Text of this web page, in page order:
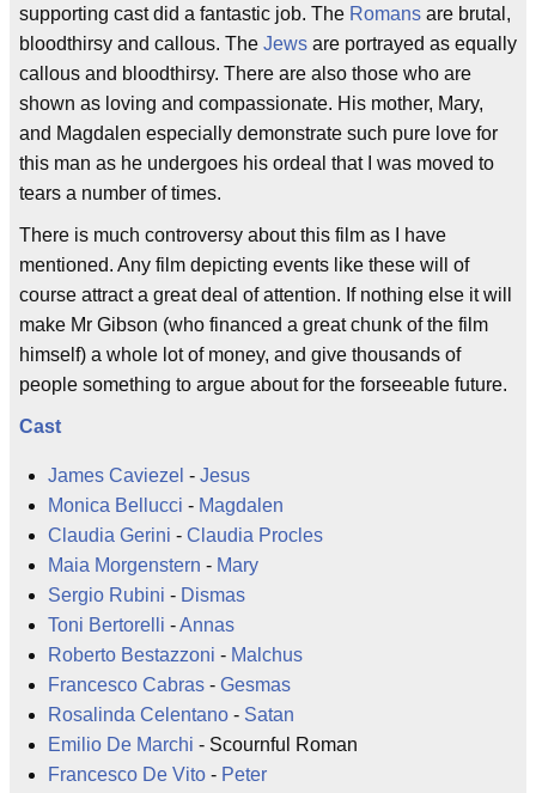
supporting cast did a fantastic job. The Romans are brutal,
bloodthirsy and callous. The Jews are portrayed as equally
callous and bloodthirsy. There are also those who are
shown as loving and compassionate. His mother, Mary,
and Magdalen especially demonstrate such pure love for
this man as he undergoes his ordeal that I was moved to
tears a number of times.
There is much controversy about this film as I have
mentioned. Any film depicting events like these will of
course attract a great deal of attention. If nothing else it will
make Mr Gibson (who financed a great chunk of the film
himself) a whole lot of money, and give thousands of
people something to argue about for the forseeable future.
Cast
James Caviezel - Jesus
Monica Bellucci - Magdalen
Claudia Gerini - Claudia Procles
Maia Morgenstern - Mary
Sergio Rubini - Dismas
Toni Bertorelli -Annas
Roberto Bestazzoni - Malchus
Francesco Cabras - Gesmas
Rosalinda Celentano - Satan
Emilio De Marchi - Scournful Roman
Francesco De Vito - Peter